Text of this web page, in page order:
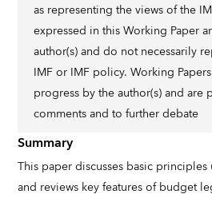
as representing the views of the
expressed in this Working Paper
author(s) and do not necessarily
IMF or IMF policy. Working
progress by the author(s) and
comments and to further debate
Summary
This paper discusses basic
and reviews key features of budget